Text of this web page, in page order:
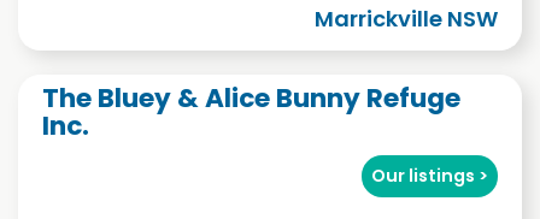
Marrickville NSW
The Bluey & Alice Bunny Refuge
Inc.
Our listings >